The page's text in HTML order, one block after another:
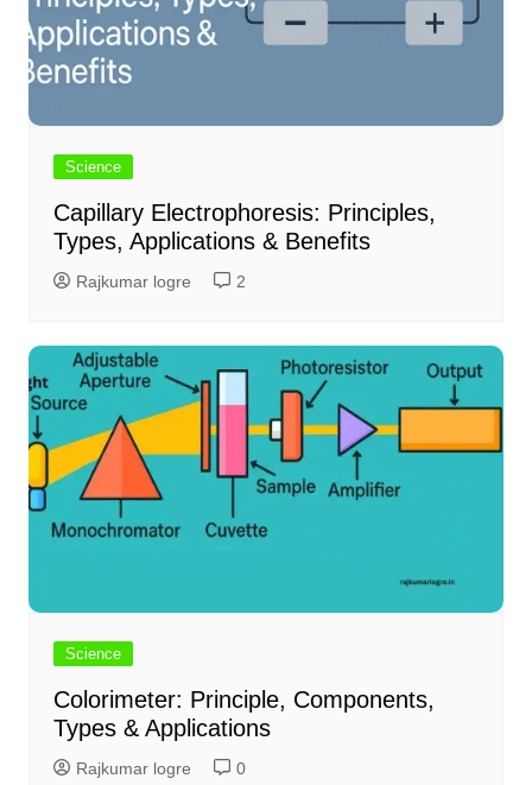
Science
Capillary Electrophoresis: Principles,
Types, Applications & Benefits
Rajkumar logre 2
Science
Colorimeter: Principle, Components,
Types & Applications
Rajkumar logre 0